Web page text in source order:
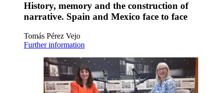
History, memory and the construction of
narrative. Spain and Mexico face to face
Tomás Pérez Vejo
Further information